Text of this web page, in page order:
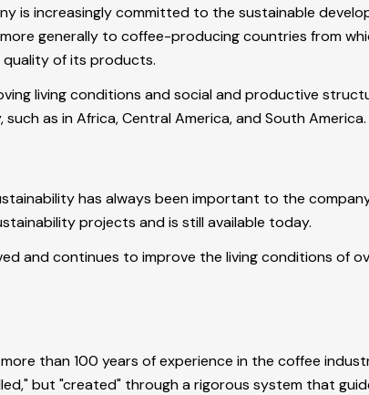
is increasingly committed to the sustainable
generally to coffee-producing countries from
of its products.
living conditions and social and productive
as in Africa, Central America, and South America.
has always been important to the
projects and is still available today.
and continues to improve the living conditions of
than 100 years of experience in the coffee
but "created" through a rigorous system that